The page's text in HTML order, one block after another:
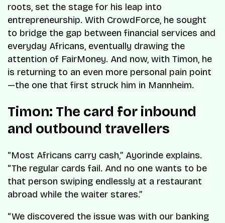
roots, set the stage for his leap into
entrepreneurship. With CrowdForce, he sought
to bridge the gap between financial services and
everyday Africans, eventually drawing the
attention of FairMoney. And now, with Timon, he
is returning to an even more personal pain point
—the one that first struck him in Mannheim.
Timon: The card for inbound
and outbound travellers
“Most Africans carry cash,” Ayorinde explains.
“The regular cards fail. And no one wants to be
that person swiping endlessly at a restaurant
abroad while the waiter stares.”
“We discovered the issue was with our banking